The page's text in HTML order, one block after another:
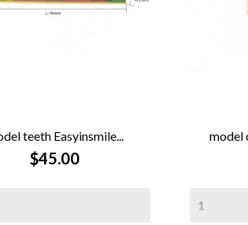
QUICK VIEW
teeth Easyinsmile...
$45.00
model